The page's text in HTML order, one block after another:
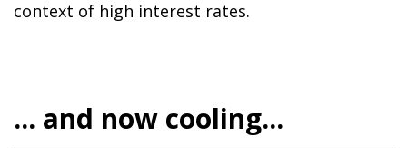
context of high interest rates.
... and now cooling...